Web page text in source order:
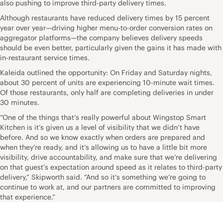
also pushing to improve third-party delivery times.
Although restaurants have reduced delivery times by 15 percent
year over year—driving higher menu-to-order conversion rates on
aggregator platforms—the company believes delivery speeds
should be even better, particularly given the gains it has made with
in-restaurant service times.
Kaleida outlined the opportunity: On Friday and Saturday nights,
about 30 percent of units are experiencing 10-minute wait times.
Of those restaurants, only half are completing deliveries in under
30 minutes.
“One of the things that’s really powerful about Wingstop Smart
Kitchen is it’s given us a level of visibility that we didn’t have
before. And so we know exactly when orders are prepared and
when they’re ready, and it’s allowing us to have a little bit more
visibility, drive accountability, and make sure that we’re delivering
on that guest’s expectation around speed as it relates to third-party
delivery,” Skipworth said. “And so it’s something we’re going to
continue to work at, and our partners are committed to improving
that experience.”